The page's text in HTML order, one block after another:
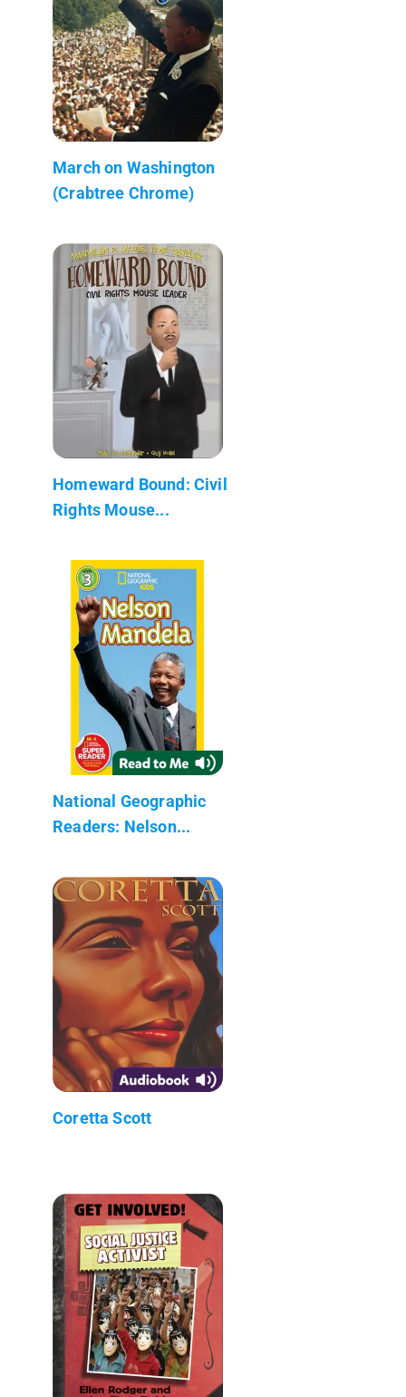
March on Washington
(Crabtree Chrome)
Homeward Bound: Civil
Rights Mouse...
National Geographic
Readers: Nelson...
Coretta Scott